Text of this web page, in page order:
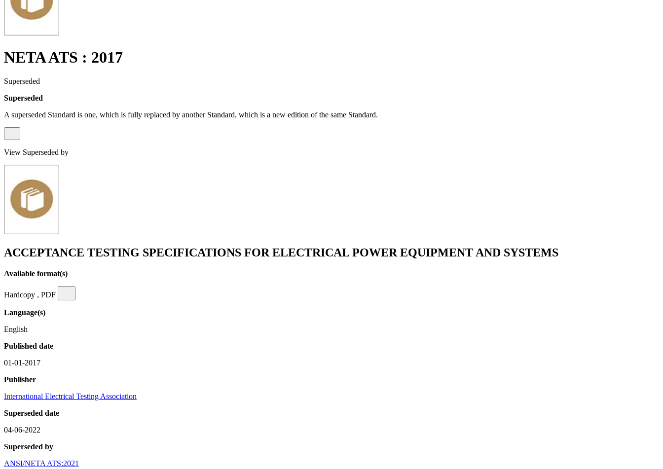
NETA ATS : 2017
Superseded
Superseded
A superseded Standard is one, which is fully replaced by another Standard, which is a new edition of the same Standard.
View Superseded by
ACCEPTANCE TESTING SPECIFICATIONS FOR ELECTRICAL POWER EQUIPMENT AND SYSTEMS
Available format(s)
Hardcopy , PDF
Language(s)
English
Published date
01-01-2017
Publisher
International Electrical Testing Association
Superseded date
04-06-2022
Superseded by
ANSI/NETA ATS:2021